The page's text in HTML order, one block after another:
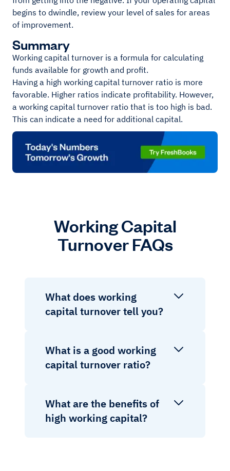
begins to dwindle, review your level of sales for areas
of improvement.
Summary
Working capital turnover is a formula for calculating
funds available for growth and profit.
Having a high working capital turnover ratio is more
favorable. Higher ratios indicate profitability. However,
a working capital turnover ratio that is too high is bad.
This can indicate a need for additional capital.
Working Capital
Turnover FAQs
What does working
capital turnover tell you?
What is a good working
capital turnover ratio?
What are the benefits of
high working capital?